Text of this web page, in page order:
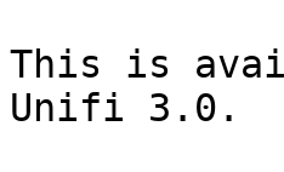
This is
Unifi 3.0.